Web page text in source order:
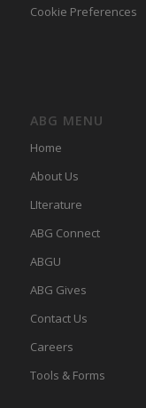
Cookie Preferences
ABG MENU
Home
About Us
LIterature
ABG Connect
ABGU
ABG Gives
Contact Us
Careers
Tools & Forms